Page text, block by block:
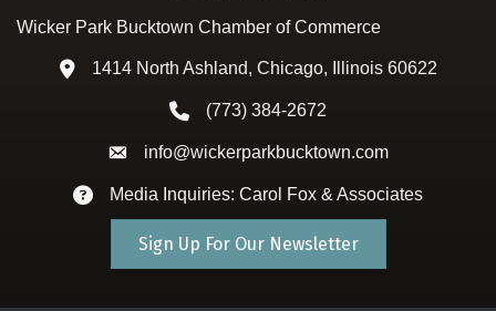
Wicker Park Bucktown Chamber of Commerce
Address & Map
1414 North Ashland, Chicago, Illinois 60622
Phone icon
(773) 384-2672
Envelope icon
info@wickerparkbucktown.com
Envelope icon
Media Inquiries: Carol Fox & Associates
Sign Up For Our Newsletter